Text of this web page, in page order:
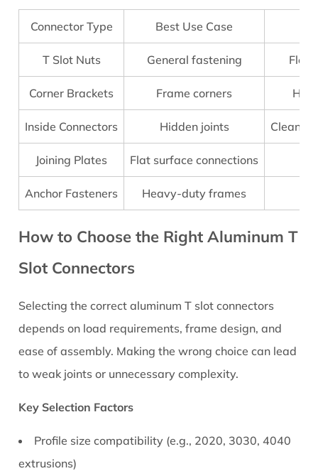
Key
Selection
Factors
4
5
Step-
by-
Step
Installation
Tips
for
Strong
5.1
Best
Practices
6
Common
When
Aluminum
T
Connector Type Best Use Case
T Slot Nuts General fastening
Corner Brackets Frame corners
Inside Connectors Hidden joints Clean
Joining Plates Flat surface connections
Anchor Fasteners Heavy-duty frames
How to Choose the Right Aluminum T
Slot Connectors
Selecting the correctaluminum T slot connectors
depends on load requirements, frame design, and
ease of assembly. Making the wrong choice can lead
to weak joints or unnecessary complexity.
Key Selection Factors
Profile size compatibility (e.g., 2020, 3030, 4040
extrusions)